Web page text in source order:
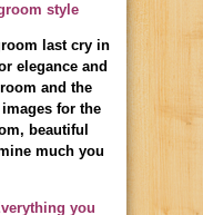
last cry in
elegance and
and the
for the
beautiful
much you